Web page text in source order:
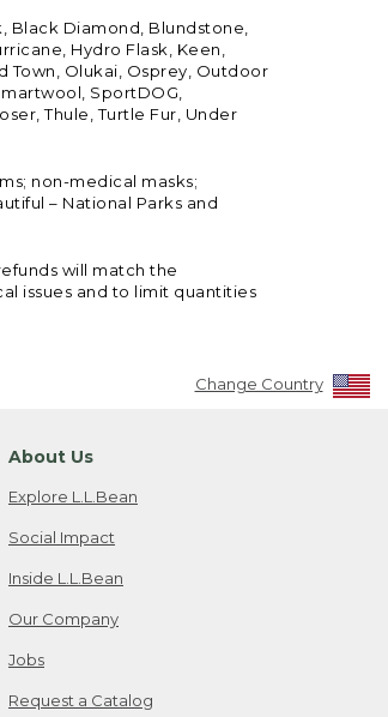
Black Diamond, Blundstone,
Hydro Flask, Keen,
Town, Olukai, Osprey, Outdoor
SportDOG,
Thule, Turtle Fur, Under
non-medical masks;
– National Parks and
will match the
issues and to limit quantities
Change Country
About Us
Explore L.L.Bean
Social Impact
Inside L.L.Bean
Our Company
Jobs
Request a Catalog